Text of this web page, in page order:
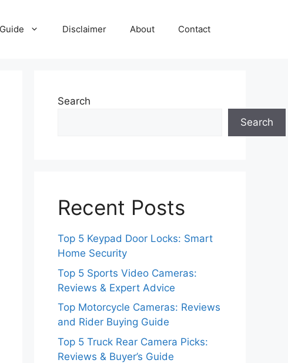
Disclaimer About Contact
Search
Search
Recent Posts
Top 5 Keypad Door Locks: Smart
Home Security
Top 5 Sports Video Cameras:
Reviews & Expert Advice
Top Motorcycle Cameras: Reviews
and Rider Buying Guide
Top 5 Truck Rear Camera Picks:
Reviews & Buyer’s Guide